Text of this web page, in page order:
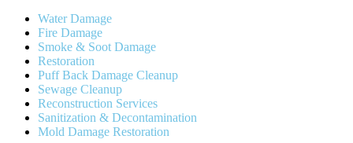
Water Damage
Fire Damage
Smoke & Soot Damage
Restoration
Puff Back Damage Cleanup
Sewage Cleanup
Reconstruction Services
Sanitization & Decontamination
Mold Damage Restoration